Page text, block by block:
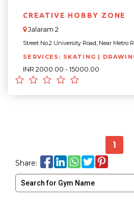
CREATIVE HOBBY ZONE
Jalaram 2
Street No.2 University Road, Near Metro
SERVICES: SKATING |
INR 2000.00 - 15000.00
1
Share: